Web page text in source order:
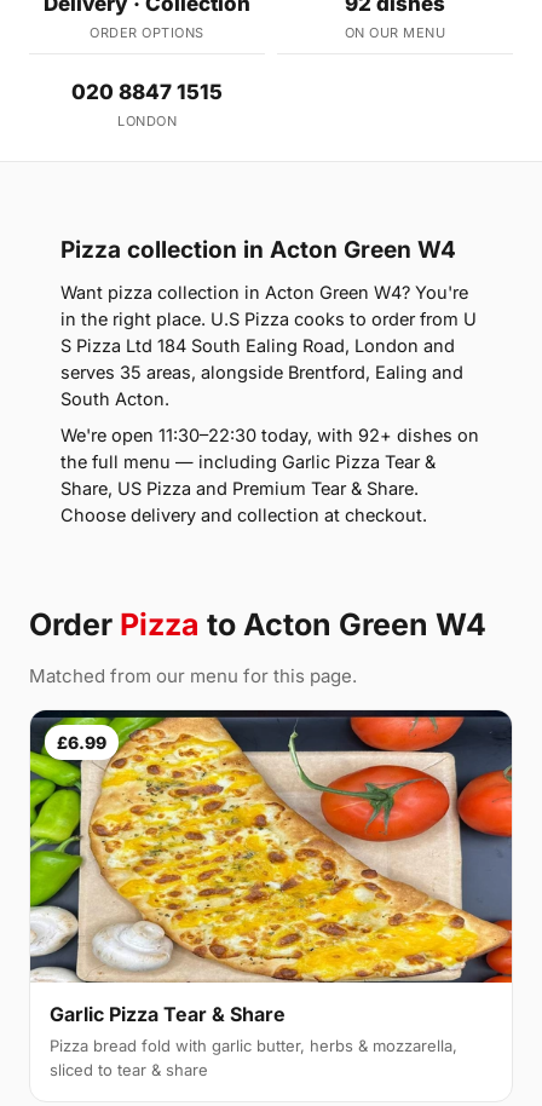
ORDER OPTIONS ON OUR MENU
020 8847 1515
LONDON
Pizza collection in Acton Green W4
Want pizza collection in Acton Green W4? You're
in the right place. U.S Pizza cooks to order from U
S Pizza Ltd 184 South Ealing Road, London and
serves 35 areas, alongside Brentford, Ealing and
South Acton.
We're open 11:30–22:30 today, with 92+ dishes on
the full menu — including Garlic Pizza Tear &
Share, US Pizza and Premium Tear & Share.
Choose delivery and collection at checkout.
Order Pizza to Acton Green W4
Matched from our menu for this page.
£6.99
Garlic Pizza Tear & Share
Pizza bread fold with garlic butter, herbs & mozzarella,
sliced to tear & share